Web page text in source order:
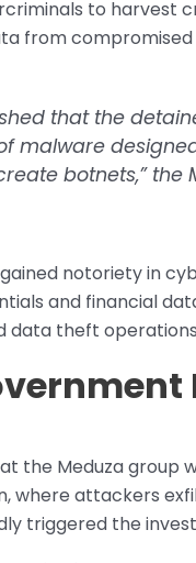
to harvest
from compromised
that the
malware
botnets,” the
notoriety in
and financial
data theft
the Meduza group
where attackers
triggered the